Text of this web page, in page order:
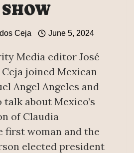
Ceja June 5, 2024
Media editor José
joined Mexican
Angel Angeles and
about Mexico’s
of Claudia
first woman and the
elected president